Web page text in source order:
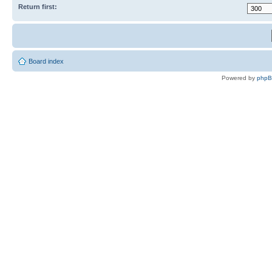
Return first:
Board index
Powered by